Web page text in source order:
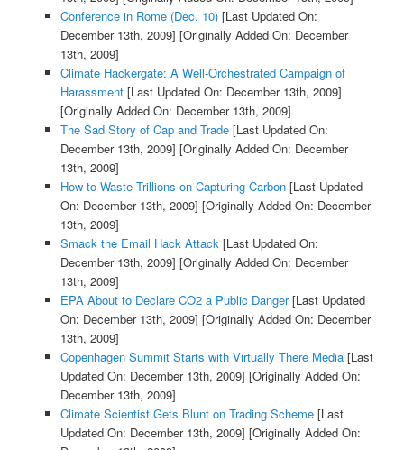
Conference in Rome (Dec. 10)[Last Updated On:
December 13th, 2009] [Originally Added On: December
13th, 2009]
Climate Hackergate: A Well-Orchestrated Campaign of
Harassment[Last Updated On: December 13th, 2009]
[Originally Added On: December 13th, 2009]
The Sad Story of Cap and Trade[Last Updated On:
December 13th, 2009] [Originally Added On: December
13th, 2009]
How to Waste Trillions on Capturing Carbon[Last Updated
On: December 13th, 2009] [Originally Added On: December
13th, 2009]
Smack the Email Hack Attack[Last Updated On:
December 13th, 2009] [Originally Added On: December
13th, 2009]
EPA About to Declare CO2 a Public Danger[Last Updated
On: December 13th, 2009] [Originally Added On: December
13th, 2009]
Copenhagen Summit Starts with Virtually There Media[Last
Updated On: December 13th, 2009] [Originally Added On:
December 13th, 2009]
Climate Scientist Gets Blunt on Trading Scheme[Last
Updated On: December 13th, 2009] [Originally Added On: